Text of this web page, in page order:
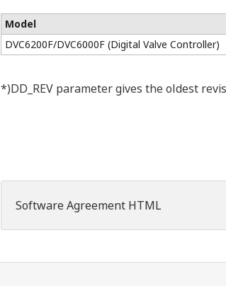
Model
DVC6200F/DVC6000F (Digital Valve Controller)
*)DD_REV parameter gives the oldest
Software Agreement HTML